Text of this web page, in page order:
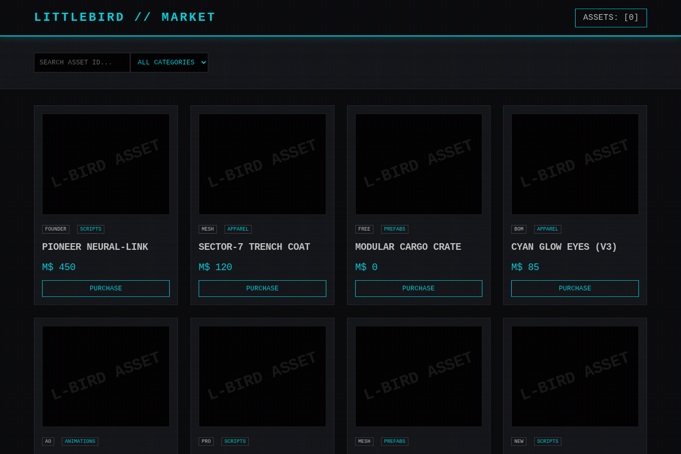
LITTLEBIRD // MARKET ASSETS: [ 0 ]
FOUNDER SCRIPTS
PIONEER NEURAL-LINK
M$ 450
PURCHASE
MESH APPAREL
SECTOR-7 TRENCH COAT
M$ 120
PURCHASE
FREE PREFABS
MODULAR CARGO CRATE
M$ 0
PURCHASE
BOM APPAREL
CYAN GLOW EYES (V3)
M$ 85
PURCHASE
AO ANIMATIONS PRO SCRIPTS MESH PREFABS NEW SCRIPTS